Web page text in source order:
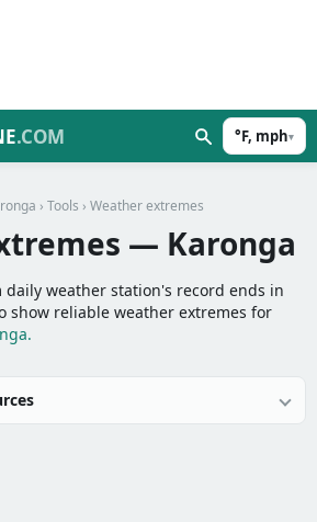
.COM °F, mph▾
› Tools › Weather extremes
— Karonga
weather station's record ends in
show reliable weather extremes for